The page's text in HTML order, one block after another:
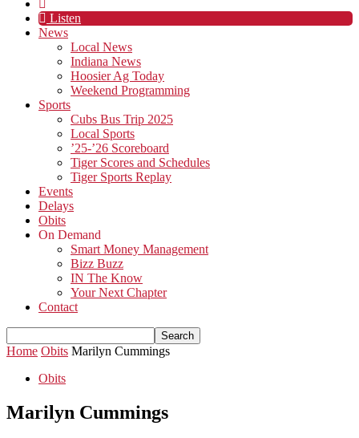
Listen
News
Local News
Indiana News
Hoosier Ag Today
Weekend Programming
Sports
Cubs Bus Trip 2025
Local Sports
’25-’26 Scoreboard
Tiger Scores and Schedules
Tiger Sports Replay
Events
Delays
Obits
On Demand
Smart Money Management
Bizz Buzz
IN The Know
Your Next Chapter
Contact
Home Obits Marilyn Cummings
Obits
Marilyn Cummings